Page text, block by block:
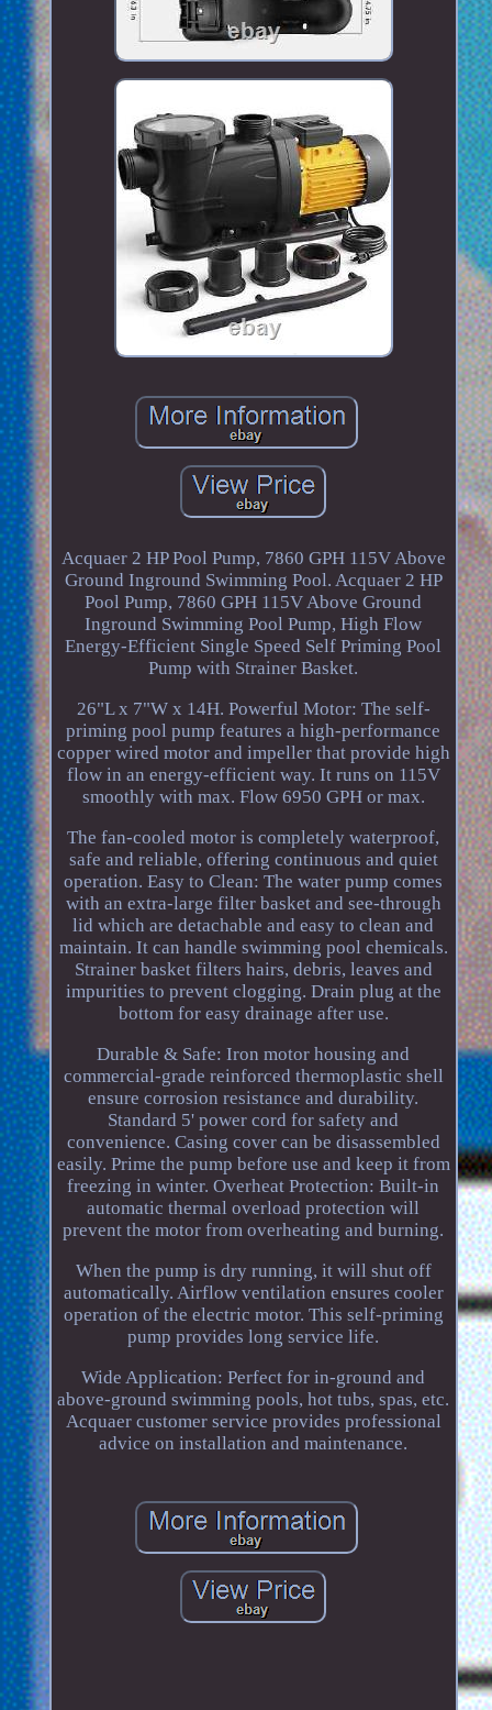
Acquaer 2 HP Pool Pump, 7860 GPH 115V Above
Ground Inground Swimming Pool. Acquaer 2 HP
Pool Pump, 7860 GPH 115V Above Ground
Inground Swimming Pool Pump, High Flow
Energy-Efficient Single Speed Self Priming Pool
Pump with Strainer Basket.
26"L x 7"W x 14H. Powerful Motor: The self-
priming pool pump features a high-performance
copper wired motor and impeller that provide high
flow in an energy-efficient way. It runs on 115V
smoothly with max. Flow 6950 GPH or max.
The fan-cooled motor is completely waterproof,
safe and reliable, offering continuous and quiet
operation. Easy to Clean: The water pump comes
with an extra-large filter basket and see-through
lid which are detachable and easy to clean and
maintain. It can handle swimming pool chemicals.
Strainer basket filters hairs, debris, leaves and
impurities to prevent clogging. Drain plug at the
bottom for easy drainage after use.
Durable & Safe: Iron motor housing and
commercial-grade reinforced thermoplastic shell
ensure corrosion resistance and durability.
Standard 5' power cord for safety and
convenience. Casing cover can be disassembled
easily. Prime the pump before use and keep it from
freezing in winter. Overheat Protection: Built-in
automatic thermal overload protection will
prevent the motor from overheating and burning.
When the pump is dry running, it will shut off
automatically. Airflow ventilation ensures cooler
operation of the electric motor. This self-priming
pump provides long service life.
Wide Application: Perfect for in-ground and
above-ground swimming pools, hot tubs, spas, etc.
Acquaer customer service provides professional
advice on installation and maintenance.